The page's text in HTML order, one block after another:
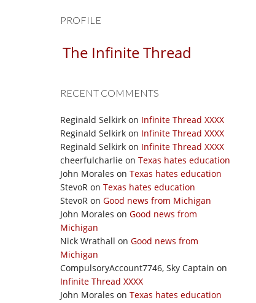
PROFILE
The Infinite Thread
RECENT COMMENTS
Reginald Selkirk on Infinite Thread XXXX
Reginald Selkirk on Infinite Thread XXXX
Reginald Selkirk on Infinite Thread XXXX
cheerfulcharlie on Texas hates education
John Morales on Texas hates education
StevoR on Texas hates education
StevoR on Good news from Michigan
John Morales on Good news from
Michigan
Nick Wrathall on Good news from
Michigan
CompulsoryAccount7746, Sky Captain on
Infinite Thread XXXX
John Morales on Texas hates education